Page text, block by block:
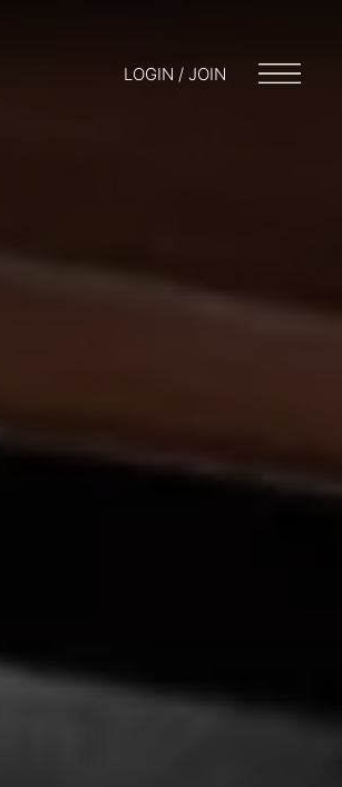
LOGIN / JOIN